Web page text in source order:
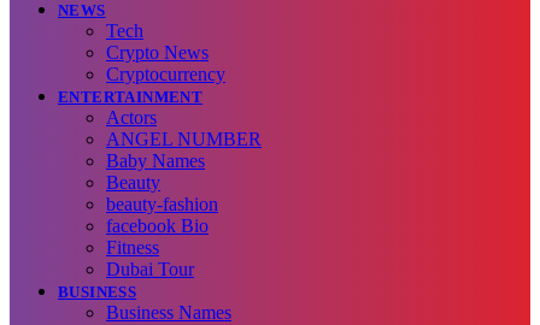
NEWS
Tech
Crypto News
Cryptocurrency
ENTERTAINMENT
Actors
ANGEL NUMBER
Baby Names
Beauty
beauty-fashion
facebook Bio
Fitness
Dubai Tour
BUSINESS
Business Names